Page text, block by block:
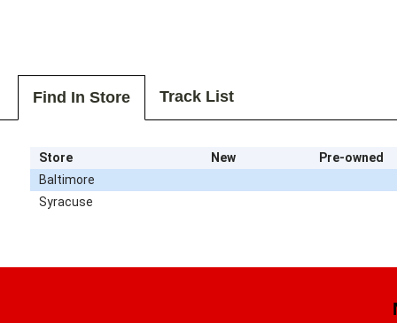
Find In Store Track List
Store New
Pre-owned
Baltimore
Syracuse